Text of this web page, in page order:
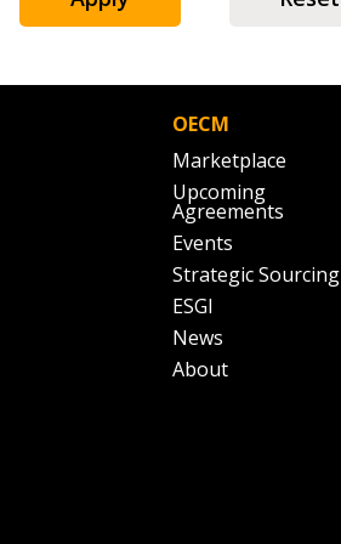
OECM
Marketplace
Upcoming
Agreements
Events
Strategic Sourcing
ESGI
News
About